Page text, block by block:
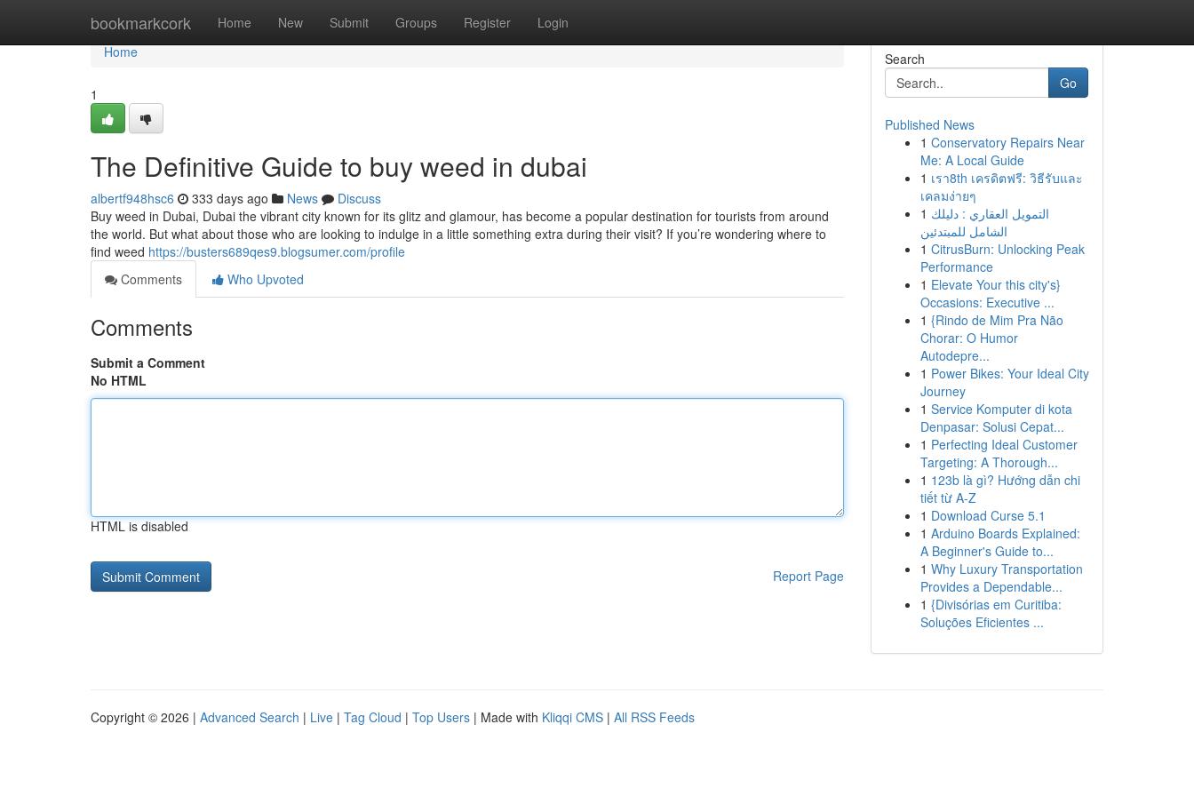
bookmarkcork Home New Submit Groups Register Login
Home
Home
1
The Definitive Guide to buy weed in dubai
albertf948hsc6 333 days ago News
Discuss
Buy weed in Dubai, Dubai the vibrant city known for its glitz and glamour, has become a popular destination for tourists from around
the world. But what about those who are looking to indulge in a little something extra during their visit? If you’re wondering where to
find weed https://busters689qes9.blogsumer.com/profile
Comments
Who Upvoted
Comments
Submit a Comment
No HTML
HTML is disabled
Report Page
Search
Go
Published News
1 Conservatory Repairs Near
Me: A Local Guide
1 เรา8th เครดิตฟรี: วิธีรับและ
เคลมง่ายๆ
1 التمويل العقاري : دليلك
الشامل للمبتدئين
1 CitrusBurn: Unlocking Peak
Performance
1 Elevate Your this city's}
Occasions: Executive ...
1 {Rindo de Mim Pra Não
Chorar: O Humor
Autodepre...
1 Power Bikes: Your Ideal City
Journey
1 Service Komputer di kota
Denpasar: Solusi Cepat...
1 Perfecting Ideal Customer
Targeting: A Thorough...
1 123b là gì? Hướng dẫn chi
tiết từ A-Z
1 Download Curse 5.1
1 Arduino Boards Explained:
A Beginner's Guide to...
1 Why Luxury Transportation
Provides a Dependable...
1 {Divisórias em Curitiba:
Soluções Eficientes ...
Copyright © 2026 | Advanced Search | Live | Tag Cloud | Top Users | Made with Kliqqi CMS | All RSS Feeds